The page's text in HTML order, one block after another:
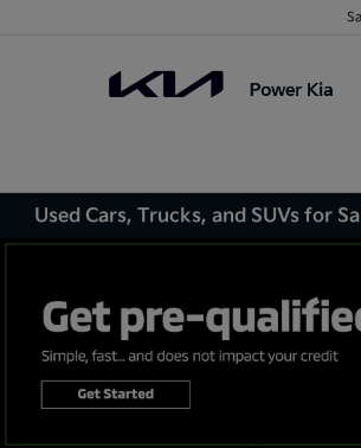
Used Cars, Trucks, and SUVs for